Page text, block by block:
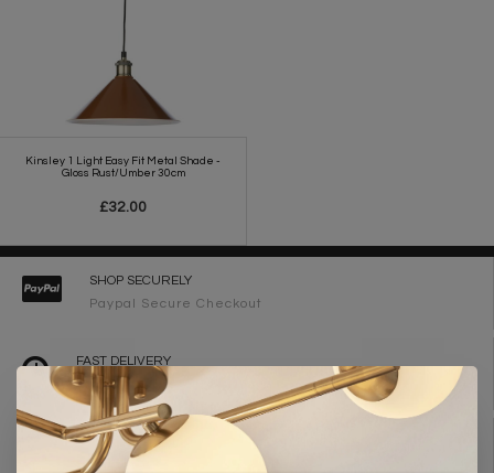
Kinsley 1 Light Easy Fit Metal Shade -
Gloss Rust/Umber 30cm
£32.00
SHOP SECURELY
Paypal Secure Checkout
FAST DELIVERY
2-3 Working Days
FREE DELIVERY ON ORDERS OVER £90
UK Mainland